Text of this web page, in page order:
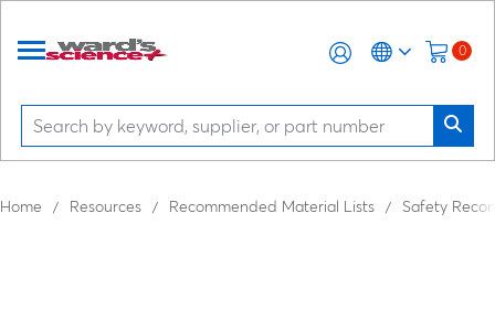
0
Home Resources Recommended Material Lists Safety